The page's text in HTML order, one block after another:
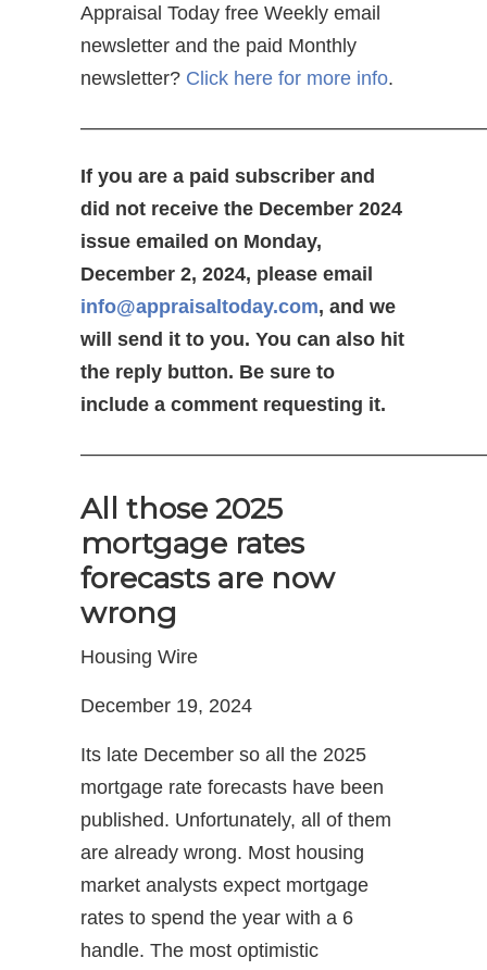
Appraisal Today free Weekly email
newsletter and the paid Monthly
newsletter? Click here for more info.
If you are a paid subscriber and
did not receive the December 2024
issue emailed on Monday,
December 2, 2024, please email
info@appraisaltoday.com, and we
will send it to you. You can also hit
the reply button. Be sure to
include a comment requesting it.
All those 2025
mortgage rates
forecasts are now
wrong
Housing Wire
December 19, 2024
Its late December so all the 2025
mortgage rate forecasts have been
published. Unfortunately, all of them
are already wrong. Most housing
market analysts expect mortgage
rates to spend the year with a 6
handle. The most optimistic